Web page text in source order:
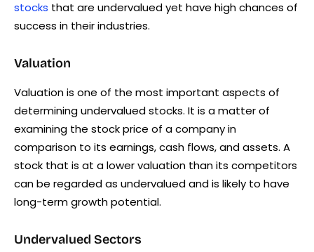
stocks that are undervalued yet have high chances of
success in their industries.
Valuation
Valuation is one of the most important aspects of
determining undervalued stocks. It is a matter of
examining the stock price of a company in
comparison to its earnings, cash flows, and assets. A
stock that is at a lower valuation than its competitors
can be regarded as undervalued and is likely to have
long-term growth potential.
Undervalued Sectors